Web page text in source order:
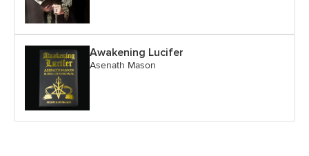
Awakening Lucifer
Asenath Mason